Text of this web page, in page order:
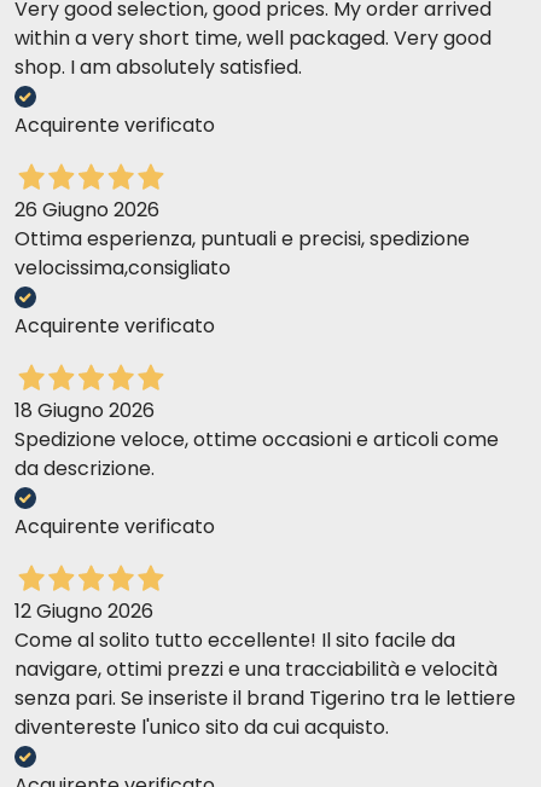
Very good selection, good prices. My order arrived
within a very short time, well packaged. Very good
shop. I am absolutely satisfied.
Acquirente verificato
26 Giugno 2026
Ottima esperienza, puntuali e precisi, spedizione
velocissima,consigliato
Acquirente verificato
18 Giugno 2026
Spedizione veloce, ottime occasioni e articoli come
da descrizione.
Acquirente verificato
12 Giugno 2026
Come al solito tutto eccellente! Il sito facile da
navigare, ottimi prezzi e una tracciabilità e velocità
senza pari. Se inseriste il brand Tigerino tra le lettiere
diventereste l'unico sito da cui acquisto.